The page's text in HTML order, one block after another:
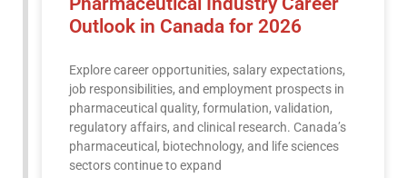
Outlook in Canada for 2026
Explore career opportunities, salary expectations,
job responsibilities, and employment prospects in
pharmaceutical quality, formulation, validation,
regulatory affairs, and clinical research. Canada’s
pharmaceutical, biotechnology, and life sciences
sectors continue to expand